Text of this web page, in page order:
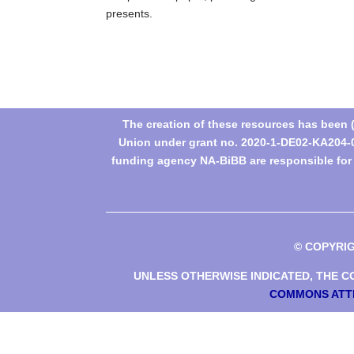
presents.
The creation of these resources has been
Union under grant no. 2020-1-DE02-
funding agency NA-BiBB are responsible
©
UNLESS OTHERWISE INDICATED, THE
COMMONS